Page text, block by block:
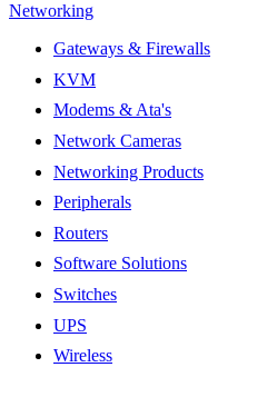
Networking
Gateways & Firewalls
KVM
Modems & Ata's
Network Cameras
Networking Products
Peripherals
Routers
Software Solutions
Switches
UPS
Wireless